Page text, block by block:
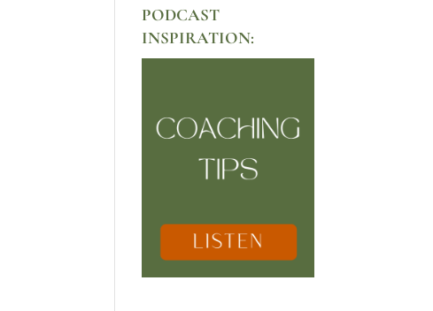
PODCAST
INSPIRATION: